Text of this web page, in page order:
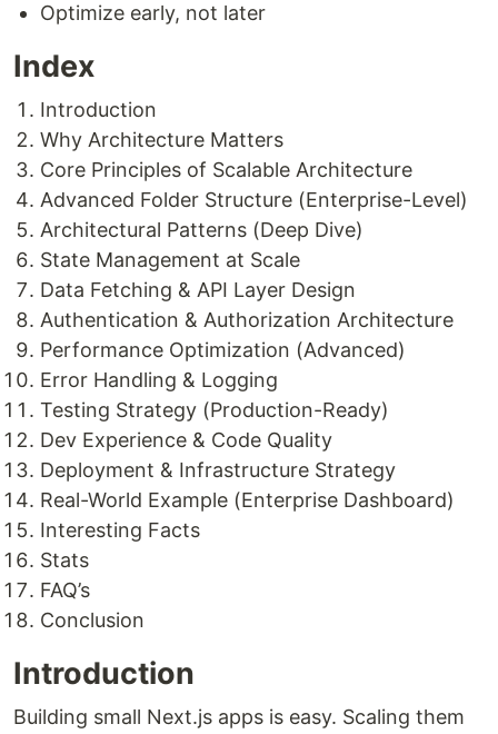
Optimize early, not later
Index
Introduction
Why Architecture Matters
Core Principles of Scalable Architecture
Advanced Folder Structure (Enterprise-Level)
Architectural Patterns (Deep Dive)
State Management at Scale
Data Fetching & API Layer Design
Authentication & Authorization Architecture
Performance Optimization (Advanced)
Error Handling & Logging
Testing Strategy (Production-Ready)
Dev Experience & Code Quality
Deployment & Infrastructure Strategy
Real-World Example (Enterprise Dashboard)
Interesting Facts
Stats
FAQ’s
Conclusion
Introduction
Building small Next.js apps is easy. Scaling them